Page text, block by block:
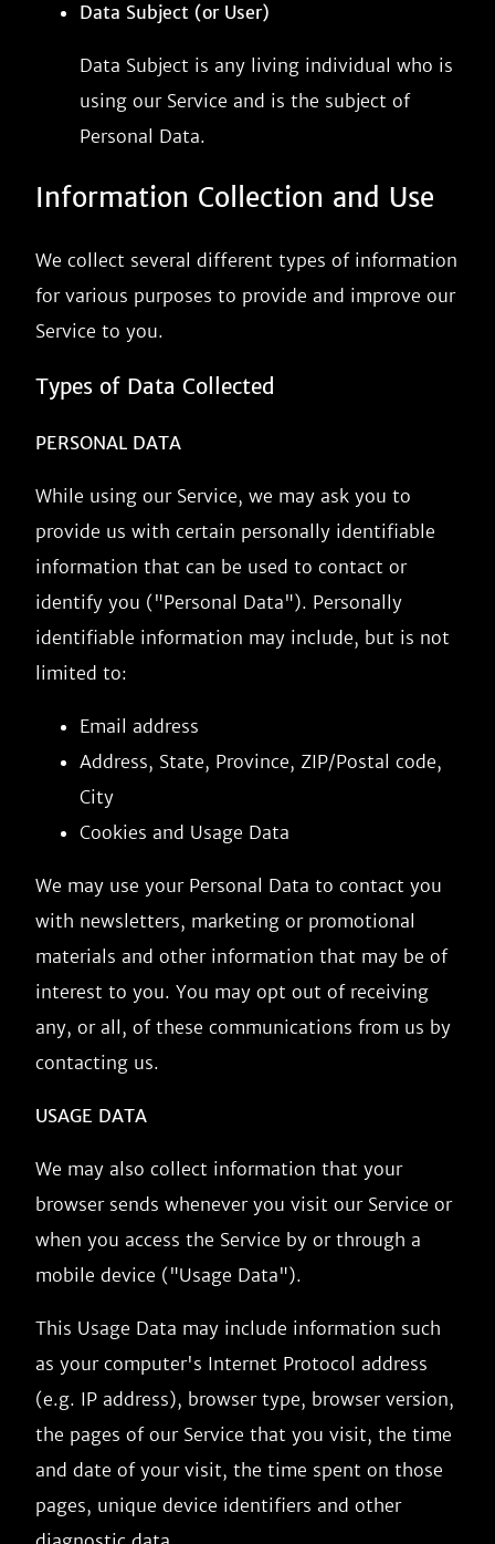
Data Subject (or User)
Data Subject is any living individual who is
using our Service and is the subject of
Personal Data.
Information Collection and Use
We collect several different types of information
for various purposes to provide and improve our
Service to you.
Types of Data Collected
PERSONAL DATA
While using our Service, we may ask you to
provide us with certain personally identifiable
information that can be used to contact or
identify you ("Personal Data"). Personally
identifiable information may include, but is not
limited to:
Email address
Address, State, Province, ZIP/Postal code,
City
Cookies and Usage Data
We may use your Personal Data to contact you
with newsletters, marketing or promotional
materials and other information that may be of
interest to you. You may opt out of receiving
any, or all, of these communications from us by
contacting us.
USAGE DATA
We may also collect information that your
browser sends whenever you visit our Service or
when you access the Service by or through a
mobile device ("Usage Data").
This Usage Data may include information such
as your computer's Internet Protocol address
(e.g. IP address), browser type, browser version,
the pages of our Service that you visit, the time
and date of your visit, the time spent on those
pages, unique device identifiers and other